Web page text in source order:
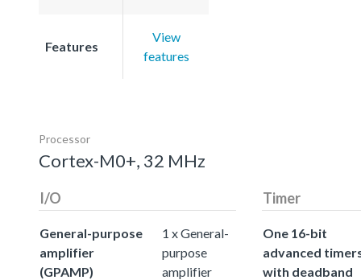
Features
View
features
Processor
Cortex-M0+, 32 MHz
I/O
General-purpose
amplifier
(GPAMP)
1 x General-
purpose
amplifier
Timer
One 16-bit
advanced
with deadband